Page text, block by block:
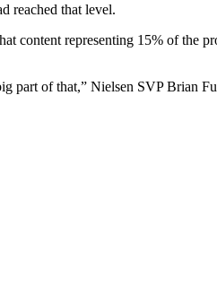
reached that level.
content representing 15% of the
part of that,” Nielsen SVP Brian